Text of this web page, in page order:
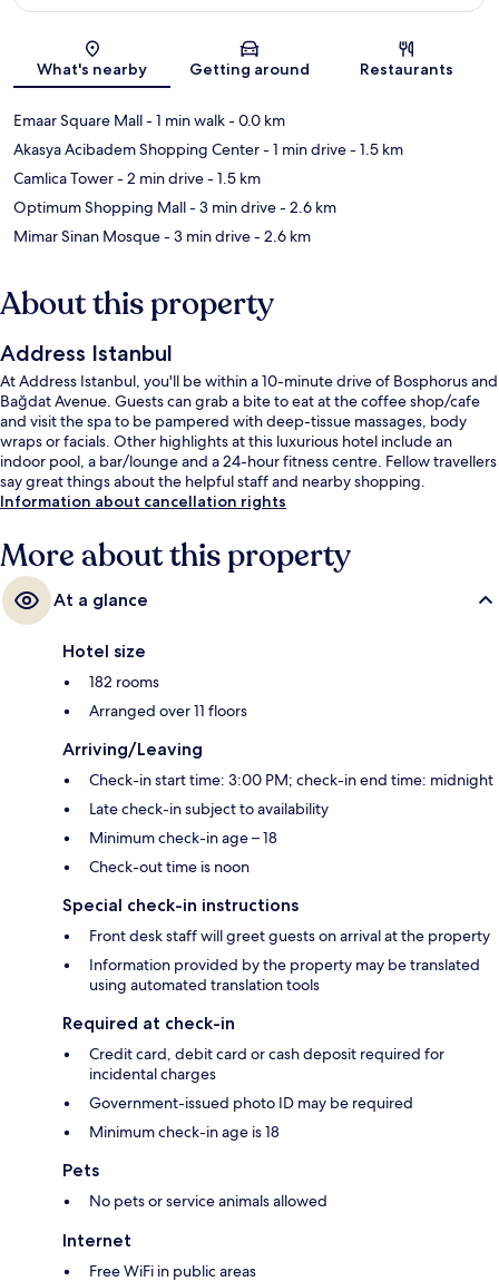
What's nearby Getting around Restaurants
Emaar Square Mall- 1 min walk- 0.0 km
Akasya Acibadem Shopping Center- 1 min drive- 1.5 km
Camlica Tower- 2 min drive- 1.5 km
Optimum Shopping Mall- 3 min drive- 2.6 km
Mimar Sinan Mosque- 3 min drive- 2.6 km
About this property
Address Istanbul
At Address Istanbul, you'll be within a 10-minute drive of Bosphorus and
Bağdat Avenue. Guests can grab a bite to eat at the coffee shop/cafe
and visit the spa to be pampered with deep-tissue massages, body
wraps or facials. Other highlights at this luxurious hotel include an
indoor pool, a bar/lounge and a 24-hour fitness centre. Fellow travellers
say great things about the helpful staff and nearby shopping.
Information about cancellation rights
More about this property
At a glance
Hotel size
182 rooms
Arranged over 11 floors
Arriving/Leaving
Check-in start time: 3:00 PM; check-in end time: midnight
Late check-in subject to availability
Minimum check-in age – 18
Check-out time is noon
Special check-in instructions
Front desk staff will greet guests on arrival at the property
Information provided by the property may be translated
using automated translation tools
Required at check-in
Credit card, debit card or cash deposit required for
incidental charges
Government-issued photo ID may be required
Minimum check-in age is 18
Pets
No pets or service animals allowed
Internet
Free WiFi in public areas